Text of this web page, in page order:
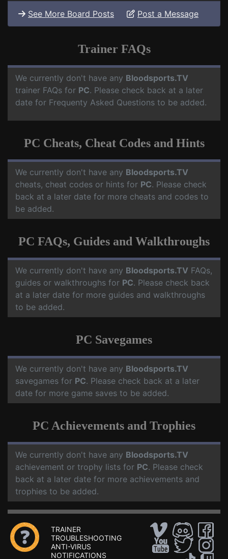
See More Board Posts Post a Message
Trainer FAQs
We currently don't have any Bloodsports.TV
trainer FAQs for PC. Please check back at a later
date for Frequenty Asked Questions to be added.
PC Cheats, Cheat Codes and Hints
We currently don't have any Bloodsports.TV
cheats, cheat codes or hints for PC. Please check
back at a later date for more cheats and codes to
be added.
PC FAQs, Guides and Walkthroughs
We currently don't have any Bloodsports.TV FAQs,
guides or walkthroughs for PC. Please check back
at a later date for more guides and walkthroughs
to be added.
PC Savegames
We currently don't have any Bloodsports.TV
savegames for PC. Please check back at a later
date for more game saves to be added.
PC Achievements and Trophies
We currently don't have any Bloodsports.TV
achievement or trophy lists for PC. Please check
back at a later date for more achievements and
trophies to be added.
TRAINER
TROUBLESHOOTING
ANTI-VIRUS
NOTIFICATIONS